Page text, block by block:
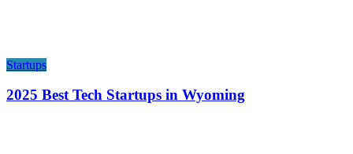
Startups
2025 Best Tech Startups in Wyoming